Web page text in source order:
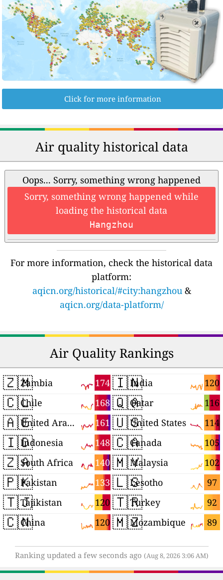
Click for more information
Air quality historical data
Oops... Sorry, something wrong happened
Sorry, something wrong happened while
loading the historical data
Hangzhou
For more information, check the historical data
platform:
aqicn.org/historical/#city:hangzhou&
aqicn.org/data-platform/
Air Quality Rankings
🇿🇲 174
Zambia
🇨🇱 168
Chile
🇦🇪 161
United Arab Emirates
🇮🇩 148
Indonesia
🇿🇦 140
South Africa
🇵🇰 133
Pakistan
🇹🇯 120
Tajikistan
🇨🇳 120
China
🇮🇳 120
India
🇶🇦 116
Qatar
🇺🇸 114
United States
🇨🇦 105
Canada
🇲🇾 102
Malaysia
🇱🇸 97
Lesotho
🇹🇷 92
Turkey
🇲🇿 89
Mozambique
Ranking updated a few seconds ago (Aug 8, 2026 3:06 AM)